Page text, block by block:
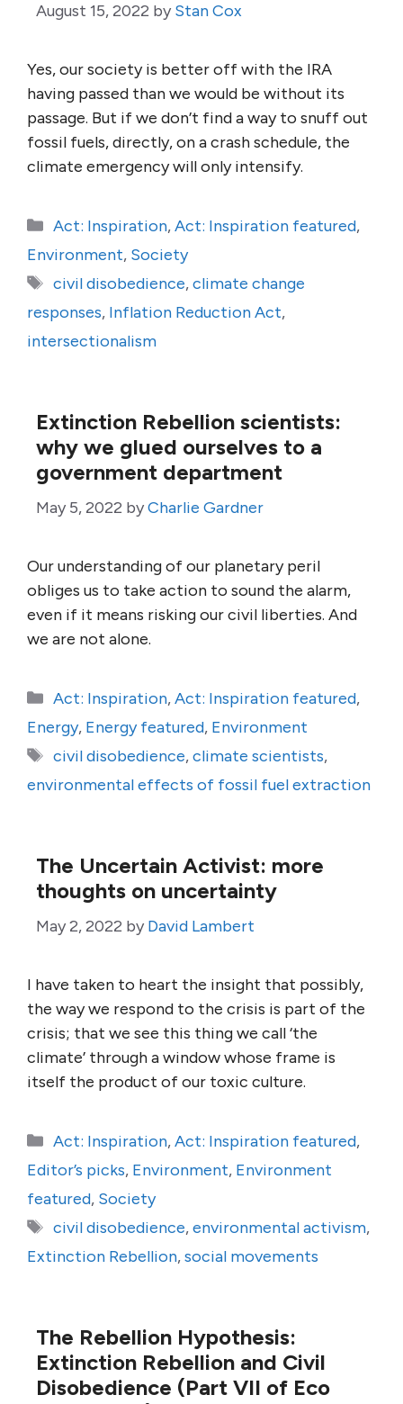
August 15, 2022 by Stan Cox
Yes, our society is better off with the IRA
having passed than we would be without its
passage. But if we don’t find a way to snuff out
fossil fuels, directly, on a crash schedule, the
climate emergency will only intensify.
Categories
Act: Inspiration,Act: Inspiration featured,
Environment, Society
Tags
civil disobedience,climate change
responses, Inflation Reduction Act,
intersectionalism
Extinction Rebellion scientists:
why we glued ourselves to a
government department
May 5, 2022 byCharlie Gardner
Our understanding of our planetary peril
obliges us to take action to sound the alarm,
even if it means risking our civil liberties. And
we are not alone.
Categories
Act: Inspiration,Act: Inspiration featured,
Energy, Energy featured, Environment
Tags
civil disobedience,climate scientists,
environmental effects of fossil fuel extraction
The Uncertain Activist: more
thoughts on uncertainty
May 2, 2022 by David Lambert
I have taken to heart the insight that possibly,
the way we respond to the crisis is part of the
crisis; that we see this thing we call ‘the
climate’ through a window whose frame is
itself the product of our toxic culture.
Categories
Act: Inspiration,Act: Inspiration featured,
Editor’s picks, Environment, Environment
featured, Society
Tags
civil disobedience,environmental activism,
Extinction Rebellion,social movements
The Rebellion Hypothesis:
Extinction Rebellion and Civil
Disobedience (Part VII of Eco